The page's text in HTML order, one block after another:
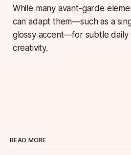
While many avant-garde
can adapt them—such as a
glossy accent—for subtle daily
creativity.
READ MORE